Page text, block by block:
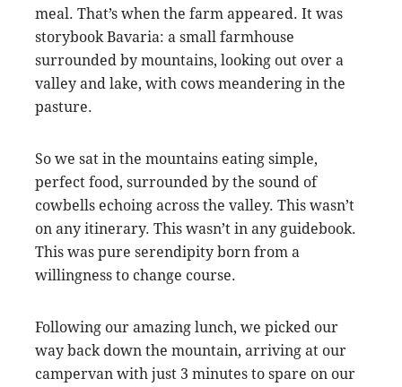
meal. That’s when the farm appeared. It was
storybook Bavaria: a small farmhouse
surrounded by mountains, looking out over a
valley and lake, with cows meandering in the
pasture.
So we sat in the mountains eating simple,
perfect food, surrounded by the sound of
cowbells echoing across the valley. This wasn’t
on any itinerary. This wasn’t in any guidebook.
This was pure serendipity born from a
willingness to change course.
Following our amazing lunch, we picked our
way back down the mountain, arriving at our
campervan with just 3 minutes to spare on our